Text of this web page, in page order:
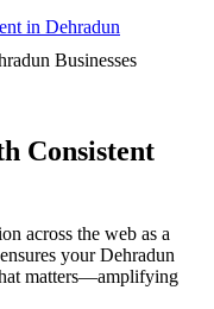
in Dehradun
Businesses
Consistent
across the web as a
your Dehradun
matters—amplifying